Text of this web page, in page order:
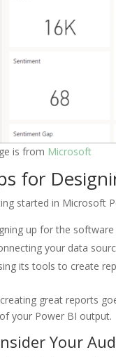
is from Microsoft
for
started in Microsoft
up for the software
your data
its tools to create
great reports
your Power BI output.
Your